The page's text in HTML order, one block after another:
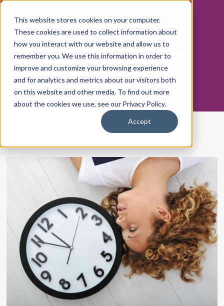
This website stores cookies on your computer.
These cookies are used to collect information about
how you interact with our website and allow us to
remember you. We use this information in order to
improve and customize your browsing experience
and for analytics and metrics about our visitors both
on this website and other media. To find out more
about the cookies we use, see our Privacy Policy.
Accept
THE POSITIVE ENERGY
WORKPLACE